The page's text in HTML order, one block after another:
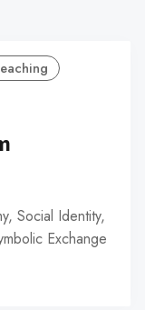
Social Identity,
Exchange